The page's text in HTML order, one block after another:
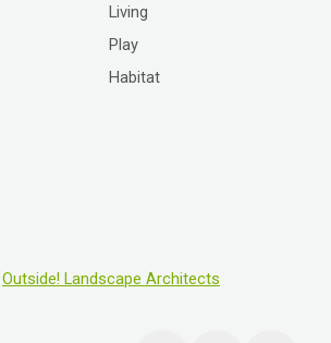
Living
Play
Habitat
Outside! Landscape Architects